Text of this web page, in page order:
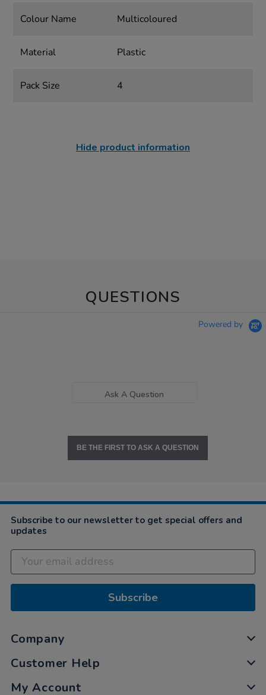
Colour Name Multicoloured
Material Plastic
Pack Size 4
Hide product information
QUESTIONS
Powered by
Ask A Question
BE THE FIRST TO ASK A QUESTION
Subscribe to our newsletter to get special offers and
updates
Subscribe
Company
Customer Help
My Account